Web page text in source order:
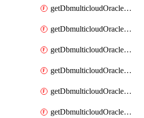
getDbmulticloudOracleDbAwsKey
getDbmulticloudOracleDbAwsKeys
getDbmulticloudOracleDbAzureBlobContainer
getDbmulticloudOracleDbAzureBlobContainers
getDbmulticloudOracleDbAzureBlobMount
getDbmulticloudOracleDbAzureBlobMounts